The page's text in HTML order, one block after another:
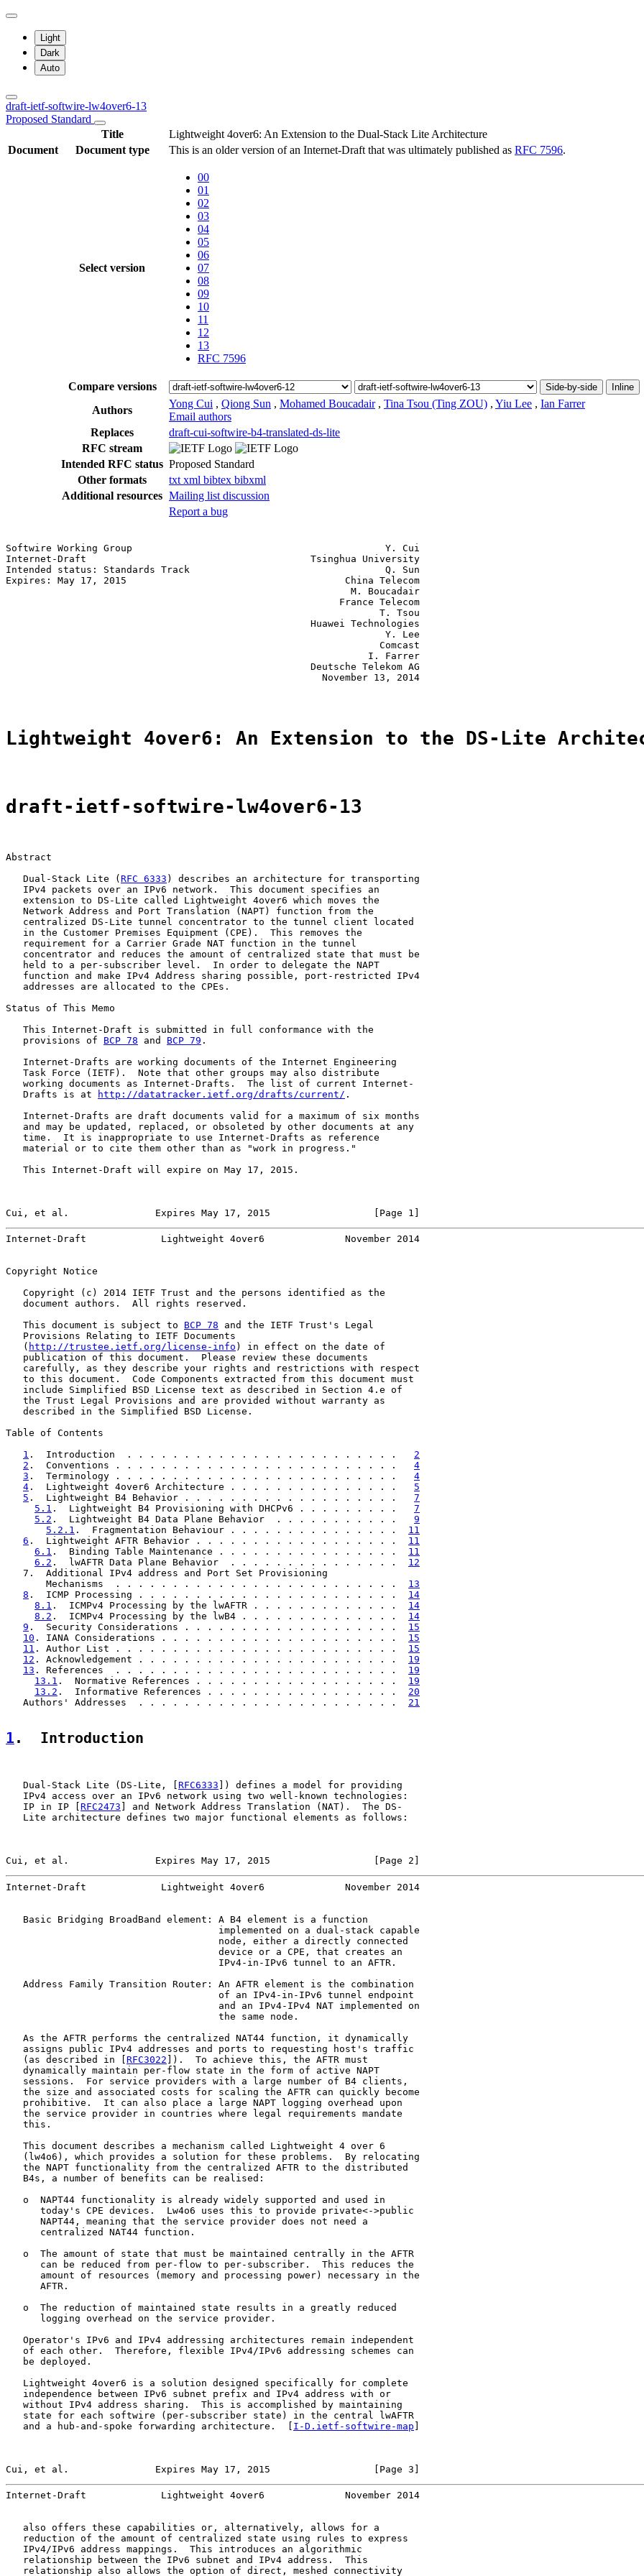
Light
Dark
Auto
draft-ietf-softwire-lw4over6-13
Proposed Standard
Title
Lightweight 4over6: An Extension to the Dual-Stack Lite Architecture
Document
Document type This is an older version of an Internet-Draft that was ultimately published as RFC 7596.
Select version
00
01
02
03
04
05
06
07
08
09
10
11
12
13
RFC 7596
Compare versions Side-by-side Inline
Authors
Yong Cui , Qiong Sun , Mohamed Boucadair , Tina Tsou (Ting ZOU) , Yiu Lee , Ian Farrer
Email authors
Replaces
draft-cui-softwire-b4-translated-ds-lite
RFC stream
Intended RFC status Proposed Standard
Other formats
txt xml bibtex bibxml
Additional resources Mailing list discussion
Report a bug
Softwire Working Group                                            Y. Cui
Internet-Draft                                       Tsinghua University
Intended status: Standards Track                                  Q. Sun
Expires: May 17, 2015                                      China Telecom
                                                            M. Boucadair
                                                          France Telecom
                                                                 T. Tsou
                                                     Huawei Technologies
                                                                  Y. Lee
                                                                 Comcast
                                                               I. Farrer
                                                     Deutsche Telekom AG
                                                       November 13, 2014
Lightweight 4over6: An Extension to the DS-Lite
draft-ietf-softwire-lw4over6-13
Abstract
   Dual-Stack Lite (
RFC 6333 ) describes an architecture for transporting
   IPv4 packets over an IPv6 network.  This document specifies an
   extension to DS-Lite called Lightweight 4over6 which moves the
   Network Address and Port Translation (NAPT) function from the
   centralized DS-Lite tunnel concentrator to the tunnel client located
   in the Customer Premises Equipment (CPE).  This removes the
   requirement for a Carrier Grade NAT function in the tunnel
   concentrator and reduces the amount of centralized state that must be
   held to a per-subscriber level.  In order to delegate the NAPT
   function and make IPv4 Address sharing possible, port-restricted IPv4
   addresses are allocated to the CPEs.
Status of This Memo
   This Internet-Draft is submitted in full conformance with the
   provisions of
BCP 78 and BCP 79 .
   Internet-Drafts are working documents of the Internet Engineering
   Task Force (IETF).  Note that other groups may also distribute
   working documents as Internet-Drafts.  The list of current Internet-
   Drafts is at
http://datatracker.ietf.org/drafts/current/ .
   Internet-Drafts are draft documents valid for a maximum of six months
   and may be updated, replaced, or obsoleted by other documents at any
   time.  It is inappropriate to use Internet-Drafts as reference
   material or to cite them other than as "work in progress."
   This Internet-Draft will expire on May 17, 2015.
Cui, et al.               Expires May 17, 2015                  [Page 1]
Internet-Draft             Lightweight 4over6              November 2014
Copyright Notice
   Copyright (c) 2014 IETF Trust and the persons identified as the
   document authors.  All rights reserved.
   This document is subject to
BCP 78 and the IETF Trust's Legal
   Provisions Relating to IETF Documents
   (
http://trustee.ietf.org/license-info ) in effect on the date of
   publication of this document.  Please review these documents
   carefully, as they describe your rights and restrictions with respect
   to this document.  Code Components extracted from this document must
   include Simplified BSD License text as described in Section 4.e of
   the Trust Legal Provisions and are provided without warranty as
   described in the Simplified BSD License.
Table of Contents
1 .  Introduction  . . . . . . . . . . . . . . . . . . . . . . . . 2
2 .  Conventions . . . . . . . . . . . . . . . . . . . . . . . . . 4
3 .  Terminology . . . . . . . . . . . . . . . . . . . . . . . . . 4
4 .  Lightweight 4over6 Architecture . . . . . . . . . . . . . . . 5
5 .  Lightweight B4 Behavior . . . . . . . . . . . . . . . . . . . 7
5.1 .  Lightweight B4 Provisioning with DHCPv6 . . . . . . . . . 7
5.2 .  Lightweight B4 Data Plane Behavior  . . . . . . . . . . . 9
5.2.1 .  Fragmentation Behaviour . . . . . . . . . . . . . . . 11
6 .  Lightweight AFTR Behavior . . . . . . . . . . . . . . . . . . 11
6.1 .  Binding Table Maintenance . . . . . . . . . . . . . . . . 11
6.2 .  lwAFTR Data Plane Behavior  . . . . . . . . . . . . . . . 12
   7.  Additional IPv4 address and Port Set Provisioning
       Mechanisms  . . . . . . . . . . . . . . . . . . . . . . . . .
13
8 .  ICMP Processing . . . . . . . . . . . . . . . . . . . . . . . 14
8.1 .  ICMPv4 Processing by the lwAFTR . . . . . . . . . . . . . 14
8.2 .  ICMPv4 Processing by the lwB4 . . . . . . . . . . . . . . 14
9 .  Security Considerations . . . . . . . . . . . . . . . . . . . 15
10 . IANA Considerations . . . . . . . . . . . . . . . . . . . . . 15
11 . Author List . . . . . . . . . . . . . . . . . . . . . . . . . 15
12 . Acknowledgement . . . . . . . . . . . . . . . . . . . . . . . 19
13 . References  . . . . . . . . . . . . . . . . . . . . . . . . . 19
13.1 .  Normative References . . . . . . . . . . . . . . . . . . 19
13.2 .  Informative References . . . . . . . . . . . . . . . . . 20
   Authors' Addresses  . . . . . . . . . . . . . . . . . . . . . . .
21
1 .  Introduction
   Dual-Stack Lite (DS-Lite, [
RFC6333 ]) defines a model for providing
   IPv4 access over an IPv6 network using two well-known technologies:
   IP in IP [
RFC2473 ] and Network Address Translation (NAT).  The DS-
   Lite architecture defines two major functional elements as follows:
Cui, et al.               Expires May 17, 2015                  [Page 2]
Internet-Draft             Lightweight 4over6              November 2014
   Basic Bridging BroadBand element: A B4 element is a function
                                     implemented on a dual-stack capable
                                     node, either a directly connected
                                     device or a CPE, that creates an
                                     IPv4-in-IPv6 tunnel to an AFTR.
   Address Family Transition Router: An AFTR element is the combination
                                     of an IPv4-in-IPv6 tunnel endpoint
                                     and an IPv4-IPv4 NAT implemented on
                                     the same node.
   As the AFTR performs the centralized NAT44 function, it dynamically
   assigns public IPv4 addresses and ports to requesting host's traffic
   (as described in [
RFC3022 ]).  To achieve this, the AFTR must
   dynamically maintain per-flow state in the form of active NAPT
   sessions.  For service providers with a large number of B4 clients,
   the size and associated costs for scaling the AFTR can quickly become
   prohibitive.  It can also place a large NAPT logging overhead upon
   the service provider in countries where legal requirements mandate
   this.
   This document describes a mechanism called Lightweight 4 over 6
   (lw4o6), which provides a solution for these problems.  By relocating
   the NAPT functionality from the centralized AFTR to the distributed
   B4s, a number of benefits can be realised:
   o  NAPT44 functionality is already widely supported and used in
      today's CPE devices.  Lw4o6 uses this to provide private<->public
      NAPT44, meaning that the service provider does not need a
      centralized NAT44 function.
   o  The amount of state that must be maintained centrally in the AFTR
      can be reduced from per-flow to per-subscriber.  This reduces the
      amount of resources (memory and processing power) necessary in the
      AFTR.
   o  The reduction of maintained state results in a greatly reduced
      logging overhead on the service provider.
   Operator's IPv6 and IPv4 addressing architectures remain independent
   of each other.  Therefore, flexible IPv4/IPv6 addressing schemes can
   be deployed.
   Lightweight 4over6 is a solution designed specifically for complete
   independence between IPv6 subnet prefix and IPv4 address with or
   without IPv4 address sharing.  This is accomplished by maintaining
   state for each softwire (per-subscriber state) in the central lwAFTR
   and a hub-and-spoke forwarding architecture.  [
I-D.ietf-softwire-map
Cui, et al.               Expires May 17, 2015                  [Page 3]
Internet-Draft             Lightweight 4over6              November 2014
   also offers these capabilities or, alternatively, allows for a
   reduction of the amount of centralized state using rules to express
   IPv4/IPv6 address mappings.  This introduces an algorithmic
   relationship between the IPv6 subnet and IPv4 address.  This
   relationship also allows the option of direct, meshed connectivity